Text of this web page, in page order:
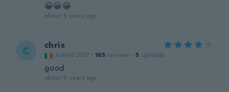
😀😀😀
about 5 years ago
C chris
Joined 2017 · 165 reviews · 5 uploads
good
about 5 years ago